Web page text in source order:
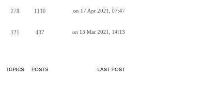
278 1110 on 17 Apr 2021, 07:47
121 437 on 13 Mar 2021, 14:13
TOPICS POSTS LAST POST